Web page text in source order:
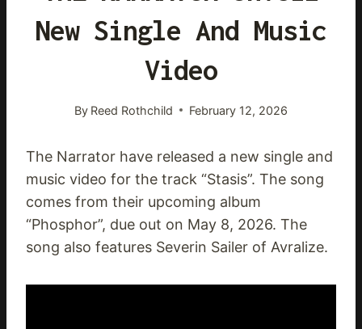
New Single And Music
Video
By Reed Rothchild February 12, 2026
The Narrator have released a new single and
music video for the track “Stasis”. The song
comes from their upcoming album
“Phosphor”, due out on May 8, 2026. The
song also features Severin Sailer of Avralize.